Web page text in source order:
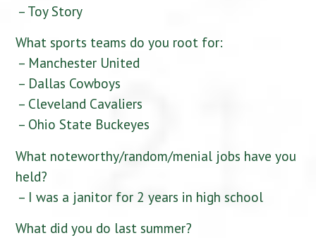
– Toy Story
What sports teams do you root for:
– Manchester United
– Dallas Cowboys
– Cleveland Cavaliers
– Ohio State Buckeyes
What noteworthy/random/menial jobs have you
held?
– I was a janitor for 2 years in high school
What did you do last summer?